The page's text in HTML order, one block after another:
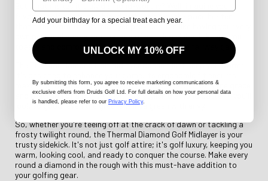
But what makes it truly diamond-worthy? Well, imagine your
favorite golf buddy combined with a high-tech space heater –
that's the warmth this midlayer provides. It's like having your very
own personal caddy, but instead of carrying clubs, it keeps you
toasty and comfortable no matter how chilly the fairway gets.
The Thermal Diamond Golf Midlayer doesn't just keep you warm;
maximum freedom of movement, so you can swing with the grace
and precision of a pro. And with its stylish diamond pattern, you'll
look so good, even the greens will be green with envy.
So, whether you're teeing off at the crack of dawn or tackling a
frosty twilight round, the Thermal Diamond Golf Midlayer is your
trusty sidekick. It's not just golf attire; it's golf luxury, keeping you
warm, looking cool, and ready to conquer the course. Make every
round a diamond in the rough with this must-have addition to
your golfing gear.
Add your birthday for a special treat each year.
UNLOCK MY 10% OFF
By submitting this form, you agree to receive marketing communications &
exclusive offers from Druids Golf Ltd. For full details on how your personal data
is handled, please refer to our Privacy Policy.